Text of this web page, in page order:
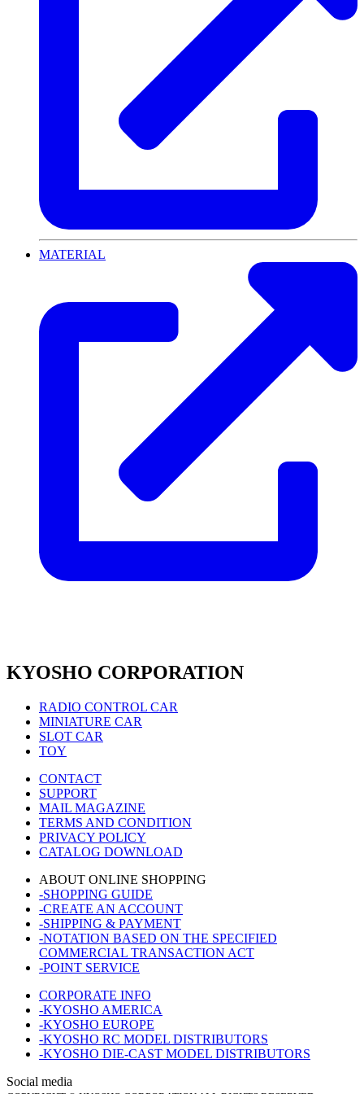
MATERIAL
KYOSHO CORPORATION
RADIO CONTROL CAR
MINIATURE CAR
SLOT CAR
TOY
CONTACT
SUPPORT
MAIL MAGAZINE
TERMS AND CONDITION
PRIVACY POLICY
CATALOG DOWNLOAD
ABOUT ONLINE SHOPPING
-SHOPPING GUIDE
-CREATE AN ACCOUNT
-SHIPPING & PAYMENT
-NOTATION BASED ON THE SPECIFIED
COMMERCIAL TRANSACTION ACT
-POINT SERVICE
CORPORATE INFO
-KYOSHO AMERICA
-KYOSHO EUROPE
-KYOSHO RC MODEL DISTRIBUTORS
-KYOSHO DIE-CAST MODEL DISTRIBUTORS
Social media